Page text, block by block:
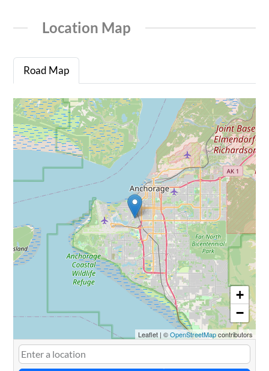
Location Map
Road Map
+
−
Leaflet | ©OpenStreetMapcontributors